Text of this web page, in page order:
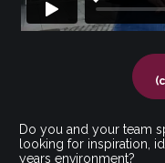
Do you and your team
looking for inspiration,
years environment?